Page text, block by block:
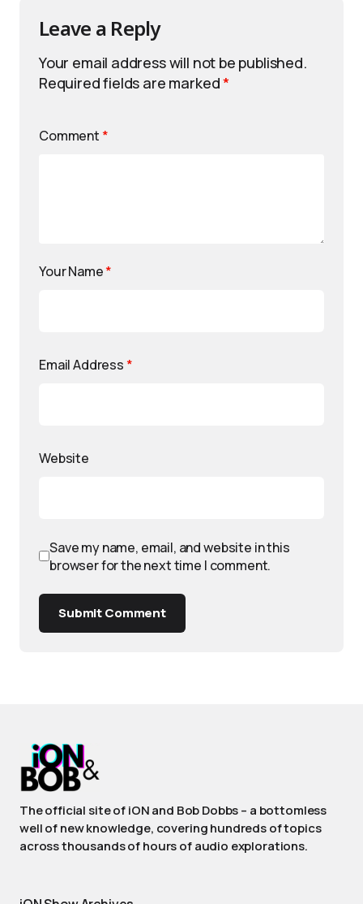
Leave a Reply
Your email address will not be published.
Required fields are marked*
Comment *
Your Name*
Email Address *
Website
Save my name, email, and website in this
browser for the next time I comment.
Submit Comment
The official site of iON and Bob Dobbs – a bottomless
well of new knowledge, covering hundreds of topics
across thousands of hours of audio explorations.